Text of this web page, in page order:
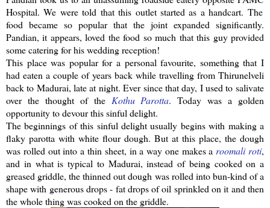
Hospital. We were told that this outlet started as a handcart. The
food became so popular that the joint expanded significantly.
Pandian, it appears, loved the food so much that this guy provided
some catering for his wedding reception!
This place was popular for a personal favourite, something that I
had eaten a couple of years back while travelling from Thirunelveli
back to Madurai, late at night. Ever since that day, I used to salivate
over the thought of the Kothu Parotta. Today was a golden
opportunity to devour this sinful delight.
The beginnings of this sinful delight usually begins with making a
flaky parotta with white flour dough. But at this place, the dough
was rolled out into a thin sheet, in a way one makes a roomali roti,
and in what is typical to Madurai, instead of being cooked on a
greased griddle, the thinned out dough was rolled into bun-kind of a
shape with generous drops - fat drops of oil sprinkled on it and then
the whole thing was cooked on the griddle.